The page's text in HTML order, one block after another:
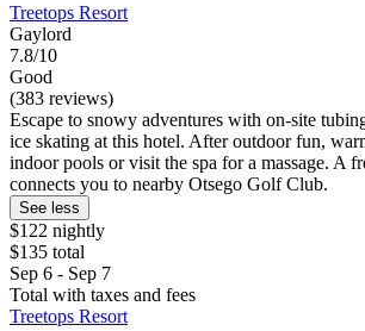
Treetops Resort
Gaylord
7.8/10
Good
(383 reviews)
Escape to snowy adventures with on-site
ice skating at this hotel. After outdoor fun,
indoor pools or visit the spa for a massage. A
connects you to nearby Otsego Golf Club.
See less
$122 nightly
$135 total
Sep 6 - Sep 7
Total with taxes and fees
Treetops Resort